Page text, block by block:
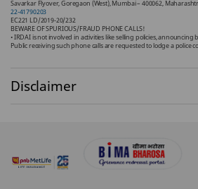
Savarkar Flyover, Goregaon (West), Mumbai – 400062,
22-41790203
EC221 LD/2019-20/232
BEWARE OF SPURIOUS/FRAUD PHONE CALLS!
• IRDAI is not involved in activities like selling policies,
Public receiving such phone calls are requested to lodge a police
Disclaimer